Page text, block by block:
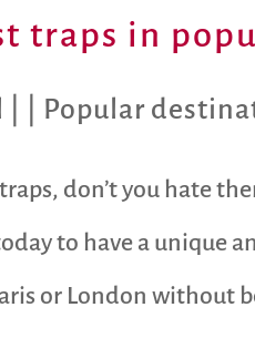
traps in
Popular
don’t you hate
to have a unique
or London without